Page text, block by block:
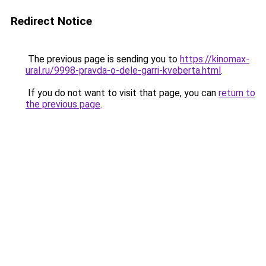
Redirect Notice
The previous page is sending you to https://kinomax-
ural.ru/9998-pravda-o-dele-garri-kveberta.html.
If you do not want to visit that page, you can return to
the previous page.